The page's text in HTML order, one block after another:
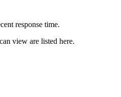
response time.
view are listed here.